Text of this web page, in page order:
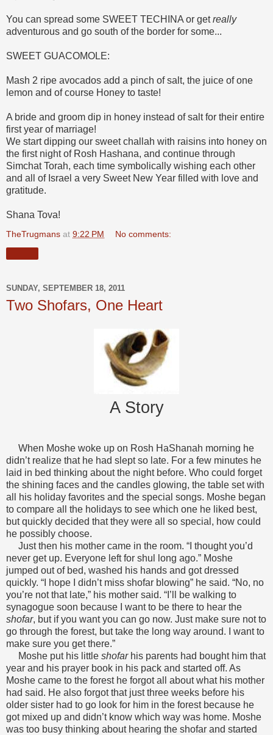
You can spread some SWEET TECHINA or getreally
adventurous and go south of the border for some...
SWEET GUACOMOLE:
Mash 2 ripe avocados add a pinch of salt, the juice of one
lemon and of course Honey to taste!
A bride and groom dip in honey instead of salt for their entire
first year of marriage!
We start dipping our sweet challah with raisins into honey on
the first night of Rosh Hashana, and continue through
Simchat Torah, each time symbolically wishing each other
and all of Israel a very Sweet New Year filled with love and
gratitude.
Shana Tova!
TheTrugmans at 9:22 PM No comments:
SUNDAY, SEPTEMBER 18, 2011
Two Shofars, One Heart
A Story
When Moshe woke up on Rosh HaShanah morning he
didn’t realize that he had slept so late. For a few minutes he
laid in bed thinking about the night before. Who could forget
the shining faces and the candles glowing, the table set with
all his holiday favorites and the special songs. Moshe began
to compare all the holidays to see which one he liked best,
but quickly decided that they were all so special, how could
he possibly choose.
Just then his mother came in the room. “I thought you’d
never get up. Everyone left for shul long ago.” Moshe
jumped out of bed, washed his hands and got dressed
quickly. “I hope I didn’t miss shofar blowing” he said. “No, no
you’re not that late,” his mother said. “I’ll be walking to
synagogue soon because I want to be there to hear the
shofar, but if you want you can go now. Just make sure not to
go through the forest, but take the long way around. I want to
make sure you get there.”
Moshe put his little shofarhis parents had bought him that
year and his prayer book in his pack and started off. As
Moshe came to the forest he forgot all about what his mother
had said. He also forgot that just three weeks before his
older sister had to go look for him in the forest because he
got mixed up and didn’t know which way was home. Moshe
was too busy thinking about hearing the shofar and started